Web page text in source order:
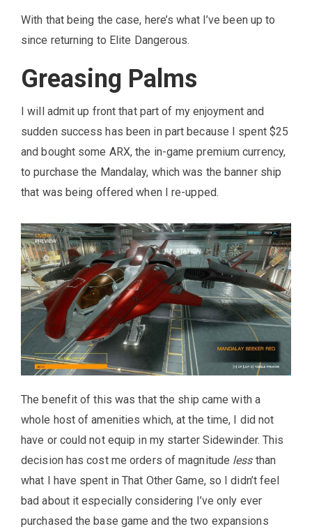
With that being the case, here’s what I’ve been up to
since returning to Elite Dangerous.
Greasing Palms
I will admit up front that part of my enjoyment and
sudden success has been in part because I spent $25
and bought some ARX, the in-game premium currency,
to purchase the Mandalay, which was the banner ship
that was being offered when I re-upped.
The benefit of this was that the ship came with a
whole host of amenities which, at the time, I did not
have or could not equip in my starter Sidewinder. This
decision has cost me orders of magnitude lessthan
what I have spent in That Other Game, so I didn’t feel
bad about it especially considering I’ve only ever
purchased the base game and the two expansions